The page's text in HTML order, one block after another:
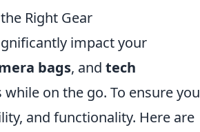
Right Gear
impact your
bags, and tech
on the go. To ensure you
and functionality. Here are